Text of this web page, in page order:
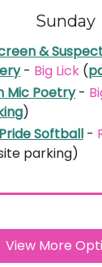
Sunday
&
- Big Lick (
Mic Poetry-
)
Softball -
parking)
View More